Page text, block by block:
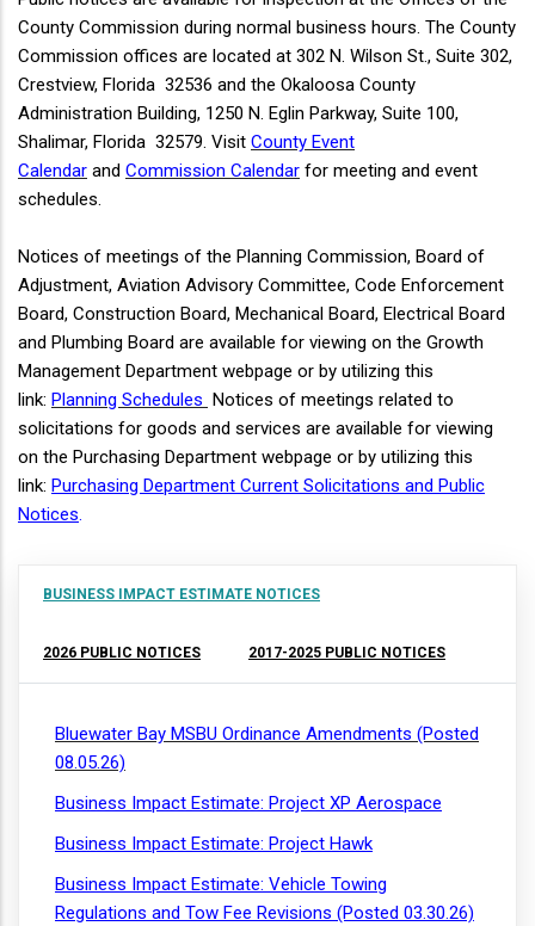
County Commission during normal business hours. The County
Commission offices are located at 302 N. Wilson St., Suite 302,
Crestview, Florida 32536 and the Okaloosa County
Administration Building, 1250 N. Eglin Parkway, Suite 100,
Shalimar, Florida 32579. Visit County Event
Calendar and Commission Calendar for meeting and event
schedules.
Notices of meetings of the Planning Commission, Board of
Adjustment, Aviation Advisory Committee, Code Enforcement
Board, Construction Board, Mechanical Board, Electrical Board
and Plumbing Board are available for viewing on the Growth
Management Department webpage or by utilizing this
link: Planning Schedules Notices of meetings related to
solicitations for goods and services are available for viewing
on the Purchasing Department webpage or by utilizing this
link: Purchasing Department Current Solicitations and Public
Notices.
BUSINESS IMPACT ESTIMATE NOTICES
2026 PUBLIC NOTICES 2017-2025 PUBLIC NOTICES
Bluewater Bay MSBU Ordinance Amendments (Posted
08.05.26)
Business Impact Estimate: Project XP Aerospace
Business Impact Estimate: Project Hawk
Business Impact Estimate: Vehicle Towing
Regulations and Tow Fee Revisions (Posted 03.30.26)